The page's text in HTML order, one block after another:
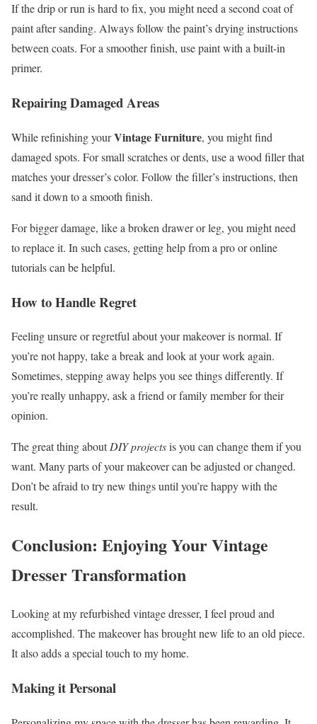
If the drip or run is hard to fix, you might need a second coat of
paint after sanding. Always follow the paint’s drying instructions
between coats. For a smoother finish, use paint with a built-in
primer.
Repairing Damaged Areas
While refinishing yourVintage Furniture, you might find
damaged spots. For small scratches or dents, use a wood filler that
matches your dresser’s color. Follow the filler’s instructions, then
sand it down to a smooth finish.
For bigger damage, like a broken drawer or leg, you might need
to replace it. In such cases, getting help from a pro or online
tutorials can be helpful.
How to Handle Regret
Feeling unsure or regretful about your makeover is normal. If
you’re not happy, take a break and look at your work again.
Sometimes, stepping away helps you see things differently. If
you’re really unhappy, ask a friend or family member for their
opinion.
The great thing aboutDIY projectsis you can change them if you
want. Many parts of your makeover can be adjusted or changed.
Don’t be afraid to try new things until you’re happy with the
result.
Conclusion: Enjoying Your Vintage
Dresser Transformation
Looking at my refurbished vintage dresser, I feel proud and
accomplished. The makeover has brought new life to an old piece.
It also adds a special touch to my home.
Making it Personal